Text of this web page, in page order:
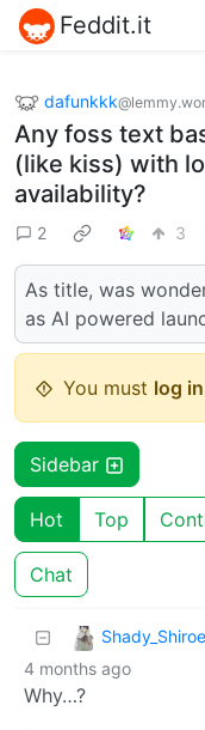
Feddit.it
dafunkkk
Any foss text
(like kiss) with
availability?
2 3
As title, was
as AI powered
You must log in
Sidebar
Hot Top
Chat
Shady_Shiroe
4 months ago
Why…?